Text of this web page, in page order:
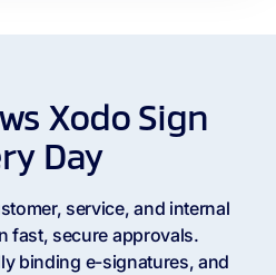
Xodo Sign
Day
service, and internal
fast, secure approvals.
binding e-signatures, and